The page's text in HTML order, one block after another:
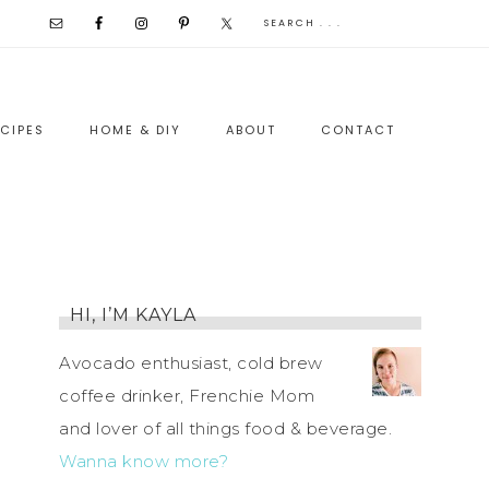
HOME & DIY ABOUT CONTACT
HI, I’M KAYLA
Avocado enthusiast, cold brew
coffee drinker, Frenchie Mom
and lover of all things food & beverage.
Wanna know more?